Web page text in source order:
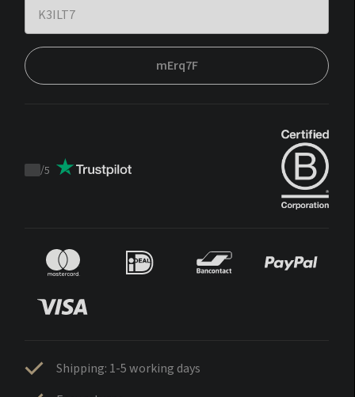
mErq7F
Trustpilot
/5
Shipping: 1-5 working days